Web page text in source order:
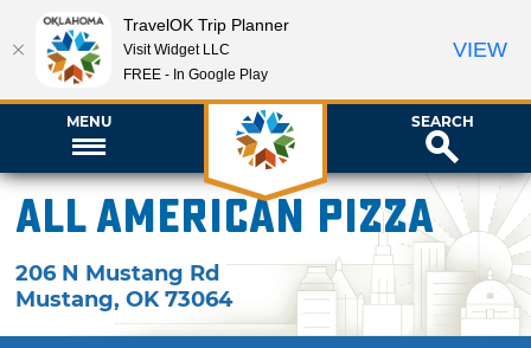
MENU SEARCH
All American Pizza
206 N Mustang Rd
Mustang,OK 73064
TravelOK Trip Planner
Visit Widget LLC
FREE - In Google Play
VIEW